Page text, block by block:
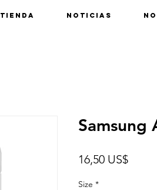
Tienda Noticias
Samsung
16,50 US$Precio
Size *